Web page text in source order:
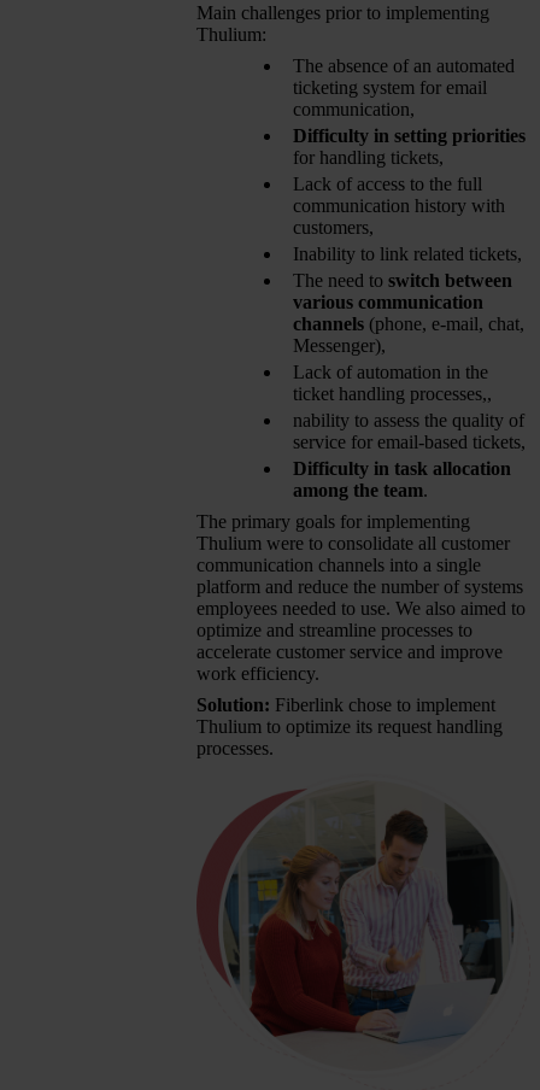
Main challenges prior to implementing
Thulium:
The absence of an automated
ticketing system for email
communication,
Difficulty in setting priorities
for handling tickets,
Lack of access to the full
communication history with
customers,
Inability to link related tickets,
The need to switch between
various communication
channels (phone, e-mail, chat,
Messenger),
Lack of automation in the
ticket handling processes,,
nability to assess the quality of
service for email-based tickets,
Difficulty in task allocation
among the team.
The primary goals for implementing
Thulium were to consolidate all customer
communication channels into a single
platform and reduce the number of systems
employees needed to use. We also aimed to
optimize and streamline processes to
accelerate customer service and improve
work efficiency.
Solution: Fiberlink chose to implement
Thulium to optimize its request handling
processes.